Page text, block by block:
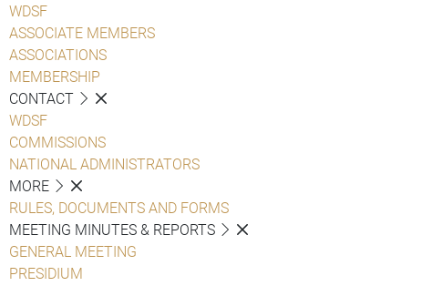
WDSF
ASSOCIATE MEMBERS
ASSOCIATIONS
MEMBERSHIP
CONTACT
WDSF
COMMISSIONS
NATIONAL ADMINISTRATORS
MORE
RULES, DOCUMENTS AND FORMS
MEETING MINUTES & REPORTS
GENERAL MEETING
PRESIDIUM